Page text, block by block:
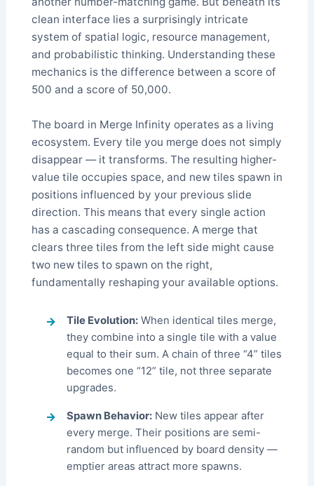
clean interface lies a surprisingly intricate
system of spatial logic, resource management,
and probabilistic thinking. Understanding these
mechanics is the difference between a score of
500 and a score of 50,000.
The board in Merge Infinity operates as a living
ecosystem. Every tile you merge does not simply
disappear — it transforms. The resulting higher-
value tile occupies space, and new tiles spawn in
positions influenced by your previous slide
direction. This means that every single action
has a cascading consequence. A merge that
clears three tiles from the left side might cause
two new tiles to spawn on the right,
fundamentally reshaping your available options.
Tile Evolution:When identical tiles merge,
they combine into a single tile with a value
equal to their sum. A chain of three “4” tiles
becomes one “12” tile, not three separate
upgrades.
Spawn Behavior:New tiles appear after
every merge. Their positions are semi-
random but influenced by board density —
emptier areas attract more spawns.